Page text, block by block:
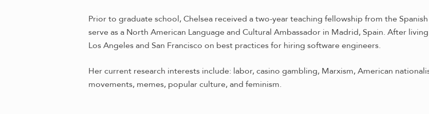
Prior to graduate school, Chelsea received a two-year teaching fellowship from the
serve as a North American Language and Cultural Ambassador in Madrid, Spain. After
Los Angeles and San Francisco on best practices for hiring software engineers.
Her current research interests include: labor, casino gambling, Marxism, American
movements, memes, popular culture, and feminism.